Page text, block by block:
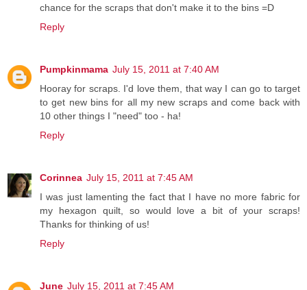
chance for the scraps that don't make it to the bins =D
Reply
Pumpkinmama July 15, 2011 at 7:40 AM
Hooray for scraps. I'd love them, that way I can go to target
to get new bins for all my new scraps and come back with
10 other things I "need" too - ha!
Reply
Corinnea July 15, 2011 at 7:45 AM
I was just lamenting the fact that I have no more fabric for
my hexagon quilt, so would love a bit of your scraps!
Thanks for thinking of us!
Reply
June July 15, 2011 at 7:45 AM